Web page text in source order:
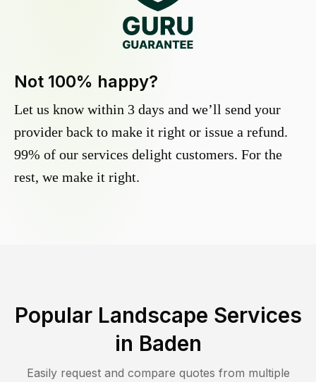
Not 100% happy?
Let us know within 3 days and we’ll send your
provider back to make it right or issue a refund.
99% of our services delight customers. For the
rest, we make it right.
Popular Landscape Services
in Baden
Easily request and compare quotes from multiple